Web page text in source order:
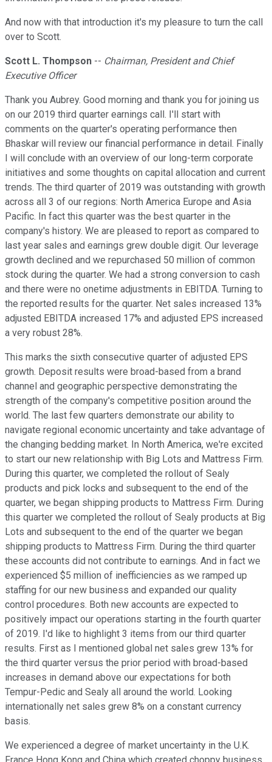
And now with that introduction it's my pleasure to turn the call
over to Scott.
Scott L. Thompson -- Chairman, President and Chief
Executive Officer
Thank you Aubrey. Good morning and thank you for joining us
on our 2019 third quarter earnings call. I'll start with
comments on the quarter's operating performance then
Bhaskar will review our financial performance in detail. Finally
I will conclude with an overview of our long-term corporate
initiatives and some thoughts on capital allocation and current
trends. The third quarter of 2019 was outstanding with growth
across all 3 of our regions: North America Europe and Asia
Pacific. In fact this quarter was the best quarter in the
company's history. We are pleased to report as compared to
last year sales and earnings grew double digit. Our leverage
growth declined and we repurchased 50 million of common
stock during the quarter. We had a strong conversion to cash
and there were no onetime adjustments in EBITDA. Turning to
the reported results for the quarter. Net sales increased 13%
adjusted EBITDA increased 17% and adjusted EPS increased
a very robust 28%.
This marks the sixth consecutive quarter of adjusted EPS
growth. Deposit results were broad-based from a brand
channel and geographic perspective demonstrating the
strength of the company's competitive position around the
world. The last few quarters demonstrate our ability to
navigate regional economic uncertainty and take advantage of
the changing bedding market. In North America, we're excited
to start our new relationship with Big Lots and Mattress Firm.
During this quarter, we completed the rollout of Sealy
products and pick locks and subsequent to the end of the
quarter, we began shipping products to Mattress Firm. During
this quarter we completed the rollout of Sealy products at Big
Lots and subsequent to the end of the quarter we began
shipping products to Mattress Firm. During the third quarter
these accounts did not contribute to earnings. And in fact we
experienced $5 million of inefficiencies as we ramped up
staffing for our new business and expanded our quality
control procedures. Both new accounts are expected to
positively impact our operations starting in the fourth quarter
of 2019. I'd like to highlight 3 items from our third quarter
results. First as I mentioned global net sales grew 13% for
the third quarter versus the prior period with broad-based
increases in demand above our expectations for both
Tempur-Pedic and Sealy all around the world. Looking
internationally net sales grew 8% on a constant currency
basis.
We experienced a degree of market uncertainty in the U.K.